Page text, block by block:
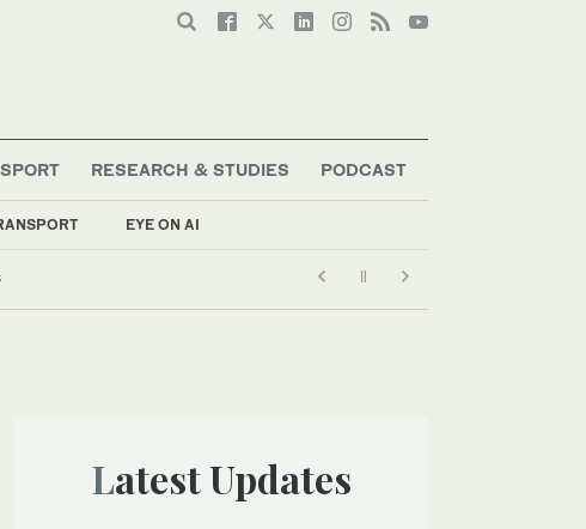
EYE ON AI
SPORT RESEARCH & STUDIES PODCAST
Latest Updates